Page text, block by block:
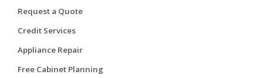
Request a Quote
Credit Services
Appliance Repair
Free Cabinet Planning